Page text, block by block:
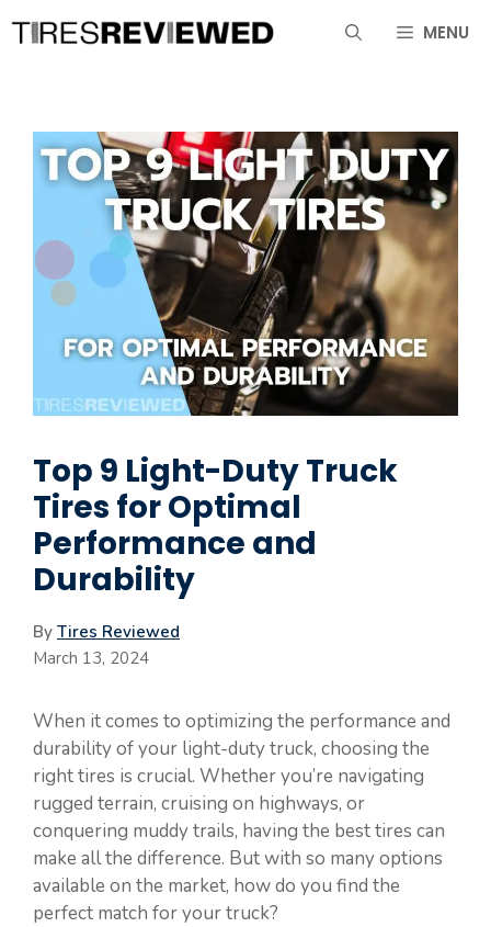
MENU
Top 9 Light-Duty Truck
Tires for Optimal
Performance and
Durability
By Tires Reviewed
March 13, 2024
When it comes to optimizing the performance and
durability of your light-duty truck, choosing the
right tires is crucial. Whether you’re navigating
rugged terrain, cruising on highways, or
conquering muddy trails, having the best tires can
make all the difference. But with so many options
available on the market, how do you find the
perfect match for your truck?